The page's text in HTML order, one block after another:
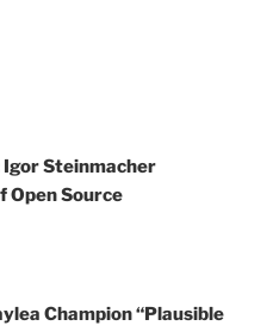
Igor Steinmacher
Open Source
Champion “Plausible